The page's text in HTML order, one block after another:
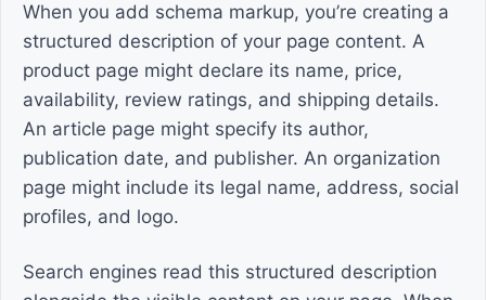
When you add schema markup, you’re creating a
structured description of your page content. A
product page might declare its name, price,
availability, review ratings, and shipping details.
An article page might specify its author,
publication date, and publisher. An organization
page might include its legal name, address, social
profiles, and logo.
Search engines read this structured description